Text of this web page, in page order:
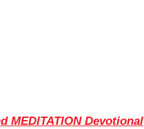
MEDITATION Devotional